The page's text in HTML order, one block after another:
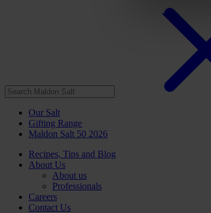
Our Salt
Gifting Range
Maldon Salt 50 2026
Recipes, Tips and Blog
About Us
About us
Professionals
Careers
Contact Us